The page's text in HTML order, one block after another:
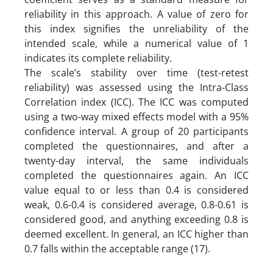
reliability in this approach. A value of zero for
this index signifies the unreliability of the
intended scale, while a numerical value of 1
indicates its complete reliability.
The scale’s stability over time (test-retest
reliability) was assessed using the Intra-Class
Correlation index (ICC). The ICC was computed
using a two-way mixed effects model with a 95%
confidence interval. A group of 20 participants
completed the questionnaires, and after a
twenty-day interval, the same individuals
completed the questionnaires again. An ICC
value equal to or less than 0.4 is considered
weak, 0.6-0.4 is considered average, 0.8-0.61 is
considered good, and anything exceeding 0.8 is
deemed excellent. In general, an ICC higher than
0.7 falls within the acceptable range (17).